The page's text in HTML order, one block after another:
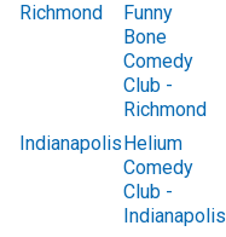
Richmond
Funny
Bone
Comedy
Club -
Richmond
IndianapolisHelium
Comedy
Club -
Indianapolis